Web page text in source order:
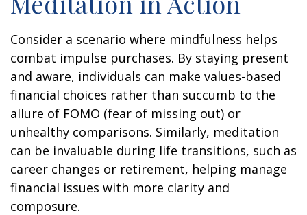
Consider a scenario where mindfulness helps
combat impulse purchases. By staying present
and aware, individuals can make values-based
financial choices rather than succumb to the
allure of FOMO (fear of missing out) or
unhealthy comparisons. Similarly, meditation
can be invaluable during life transitions, such as
career changes or retirement, helping manage
financial issues with more clarity and
composure.